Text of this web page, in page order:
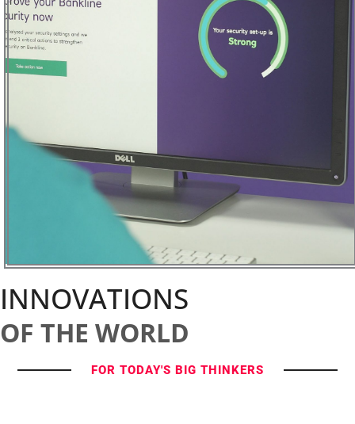
INNOVATIONS
OF THE WORLD
FOR TODAY'S BIG THINKERS